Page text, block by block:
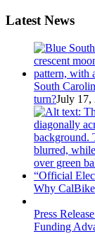
Latest News
South
turn?July 17,
Why
Press
Funding